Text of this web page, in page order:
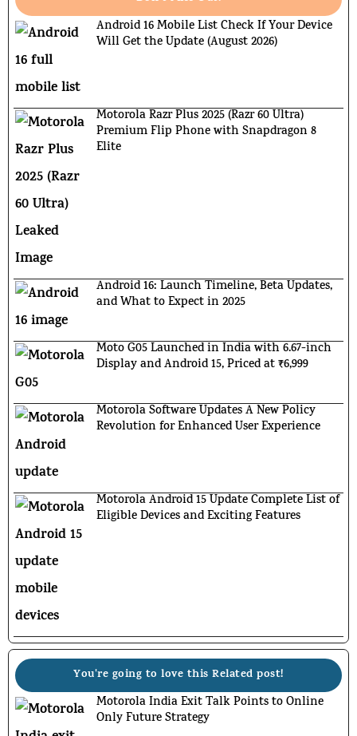
Android 16 Mobile List Check If Your Device
Will Get the Update (August 2026)
Motorola Razr Plus 2025 (Razr 60 Ultra)
Premium Flip Phone with Snapdragon 8
Elite
Android 16: Launch Timeline, Beta Updates,
and What to Expect in 2025
Moto G05 Launched in India with 6.67-inch
Display and Android 15, Priced at ₹6,999
Motorola Software Updates A New Policy
Revolution for Enhanced User Experience
Motorola Android 15 Update Complete List of
Eligible Devices and Exciting Features
You're going to love this Related post!
Motorola India Exit Talk Points to Online
Only Future Strategy